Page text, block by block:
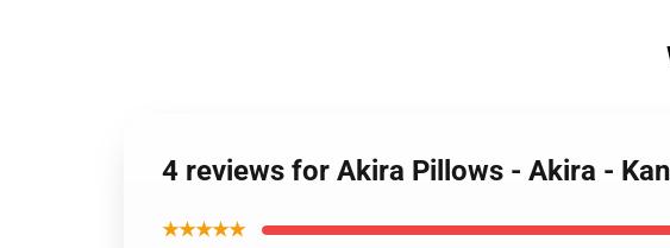
4 reviews for Akira Pillows - Akira -
★★★★★